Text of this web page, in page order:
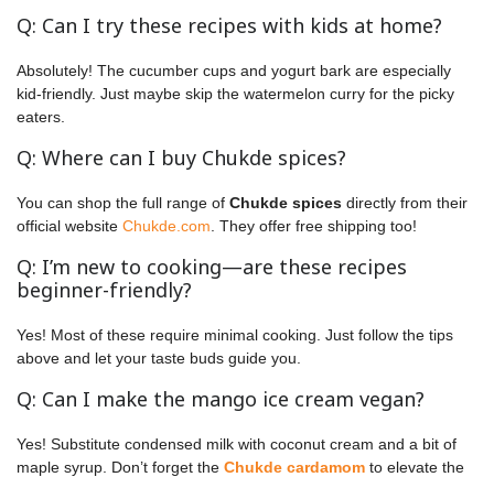
Q: Can I try these recipes with kids at home?
Absolutely! The cucumber cups and yogurt bark are especially
kid-friendly. Just maybe skip the watermelon curry for the picky
eaters.
Q: Where can I buy Chukde spices?
You can shop the full range of Chukde spices directly from their
official website Chukde.com . They offer free shipping too!
Q: I’m new to cooking—are these recipes
beginner-friendly?
Yes! Most of these require minimal cooking. Just follow the tips
above and let your taste buds guide you.
Q: Can I make the mango ice cream vegan?
Yes! Substitute condensed milk with coconut cream and a bit of
maple syrup. Don’t forget the Chukde cardamom to elevate the